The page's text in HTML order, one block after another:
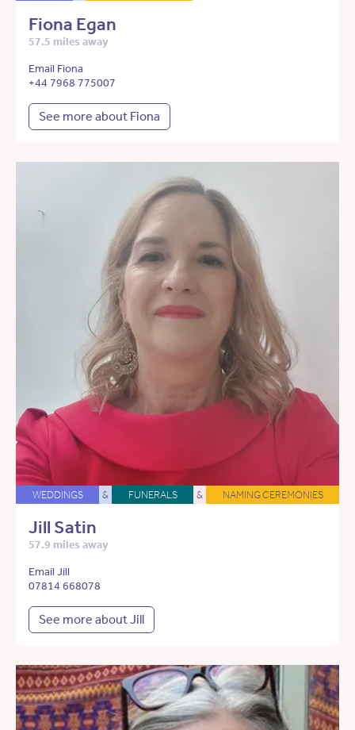
Fiona Egan
57.5 miles away
Email Fiona
+44 7968 775007
See more about Fiona
WEDDINGS & FUNERALS & NAMING CEREMONIES
Jill Satin
57.9 miles away
Email Jill
07814 668078
See more about Jill